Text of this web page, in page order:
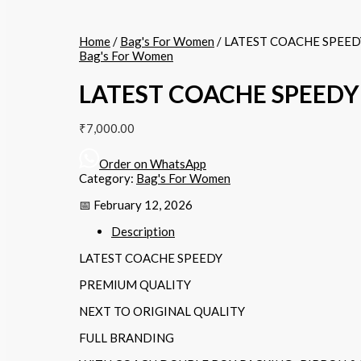
Home/ Bag's For Women/ LATEST COACHE
Bag's For Women
LATEST COACHE SPEEDY
₹7,000.00
Order on WhatsApp
Category: Bag's For Women
📅 February 12, 2026
Description
LATEST COACHE SPEEDY
PREMIUM QUALITY
NEXT TO ORIGINAL QUALITY
FULL BRANDING